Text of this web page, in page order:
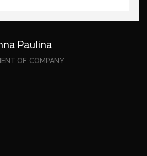
Paulina
OF COMPANY